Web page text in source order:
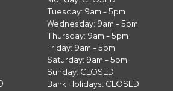
Tuesday: 9am - 5pm
Wednesday: 9am - 5pm
Thursday: 9am - 5pm
Friday: 9am - 5pm
Saturday: 9am - 5pm
Sunday: CLOSED
Bank Holidays: CLOSED